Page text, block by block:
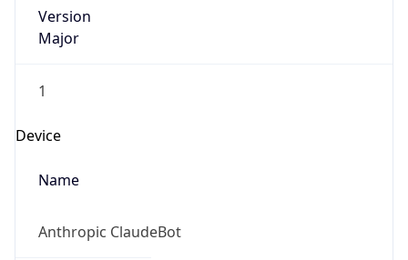
Version
Major
1
Device
Name
Anthropic ClaudeBot